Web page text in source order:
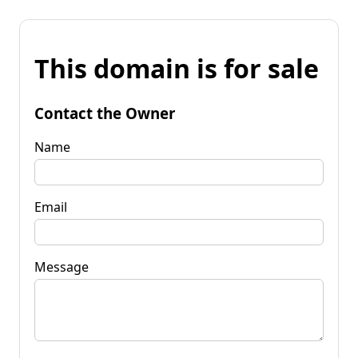
This domain is for sale
Contact the Owner
Name
Email
Message